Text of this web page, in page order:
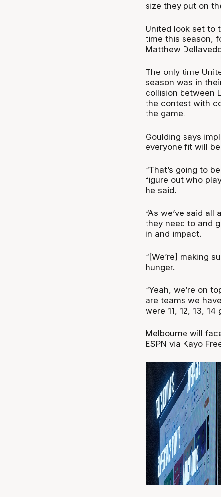
size they put on
United look set to
time this season,
Matthew
The only time
season was in
collision between
the contest with
the game.
Goulding says
everyone fit will be
“That’s going to
figure out who
he said.
“As we’ve said
they need to and
in and impact.
“[We’re] making
hunger.
“Yeah, we’re on
are teams we
were 11, 12, 13,
Melbourne will
ESPN via Kayo